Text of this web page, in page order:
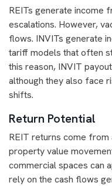
REITs generate income
escalations. However,
flows. INVITs generate
tariff models that often
this reason, INVIT
although they also face
shifts.
Return Potential
REIT returns come from
property value
commercial spaces can
rely on the cash flows